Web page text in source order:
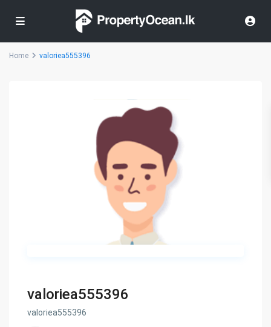
Home valoriea555396
valoriea555396
valoriea555396